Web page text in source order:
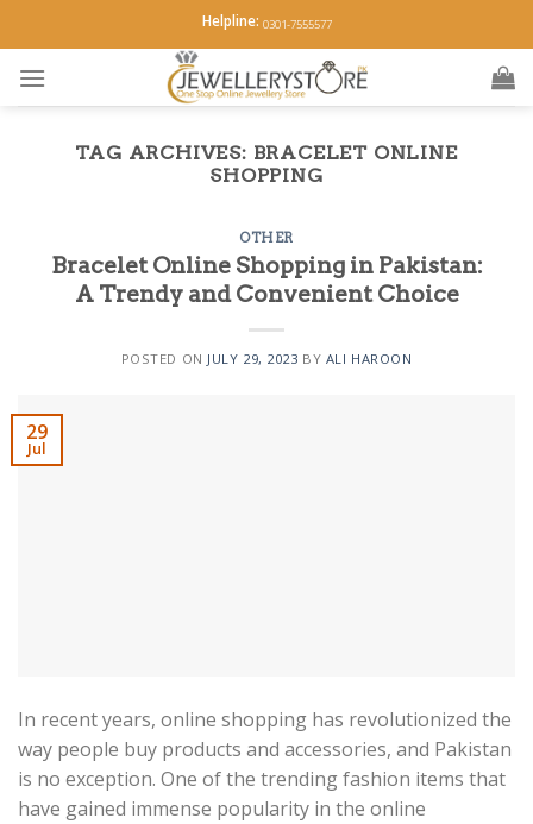
to
content
Helpline: 0301-7555577
TAG ARCHIVES: BRACELET ONLINE
SHOPPING
OTHER
Bracelet Online Shopping in Pakistan:
A Trendy and Convenient Choice
POSTED ON JULY 29, 2023 BY ALI HAROON
29
Jul
In recent years, online shopping has revolutionized the
way people buy products and accessories, and Pakistan
is no exception. One of the trending fashion items that
have gained immense popularity in the online